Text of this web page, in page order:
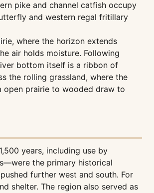
pike and channel catfish occupy
and western regal fritillary
where the horizon extends
air holds moisture. Following
bottom itself is a ribbon of
the rolling grassland, where the
open prairie to wooded draw to
years, including use by
the primary historical
further west and south. For
shelter. The region also served as